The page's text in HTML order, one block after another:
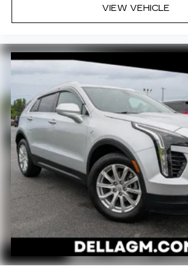
with power 2-way driver
to the support you want for
otherwise. Power 2-way driver
supports your right to drive
8-way driver seat - Comfort
you! It doesn't matter how long
you aren't comfortable while
wheel, every trip feels like a
driver seat, finding the perfect
so you can sit back, (or up, or a
relax and enjoy the journey.
Dual zone front climate controls
your side. They’re too hot, so
temp and now…. you’re too
temperature swings inside the
zone front climate controls. The
front passenger can set their
preference so no one has to
unhappy medium. Find your
with dual zone front climate
VIEW VEHICLE